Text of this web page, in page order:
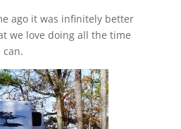
ago it was infinitely better
we love doing all the time